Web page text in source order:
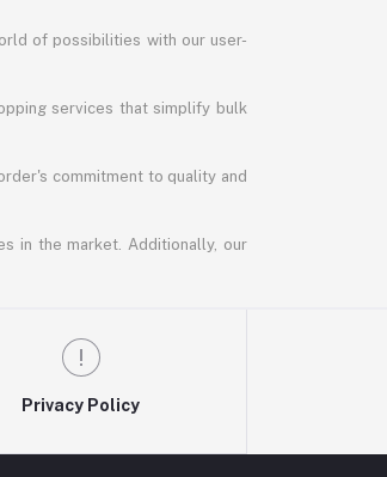
of possibilities with our user-
services that simplify bulk
commitment to quality and
in the market. Additionally, our
Privacy Policy